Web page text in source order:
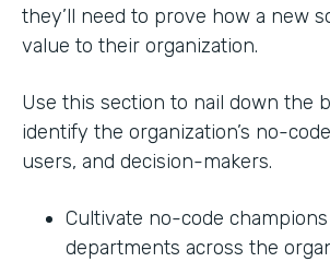
they’ll need to prove how a new
value to their organization.
Use this section to nail down the
identify the organization’s no-
users, and decision-makers.
Cultivate no-code
departments across the